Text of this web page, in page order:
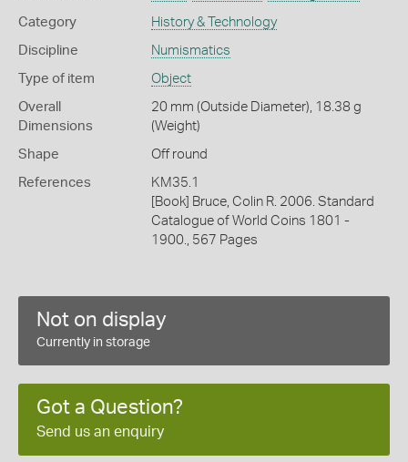
Category History & Technology
Discipline Numismatics
Type of item Object
Overall
Dimensions
20 mm (Outside Diameter), 18.38 g
(Weight)
Shape Off round
References
KM35.1
[Book] Bruce, Colin R. 2006. Standard
Catalogue of World Coins 1801 -
1900., 567 Pages
Not on display
Currently in storage
Got a Question?
Send us an enquiry